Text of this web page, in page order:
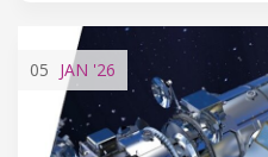
05 JAN '26